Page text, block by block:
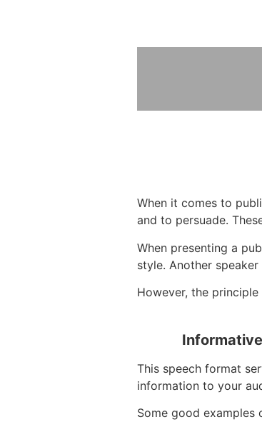
When it comes to
and to persuade.
When presenting a
style. Another
However, the
This speech format
information to your
Some good examples